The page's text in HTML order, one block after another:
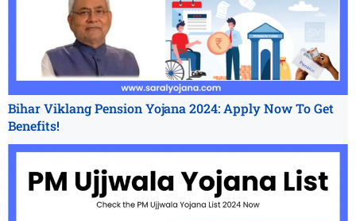
Bihar Viklang Pension Yojana 2024: Apply Now To Get
Benefits!